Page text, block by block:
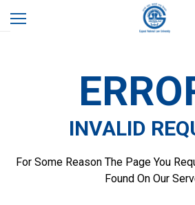
Home
INVALID
For Some Reason The Page You
Found On Our